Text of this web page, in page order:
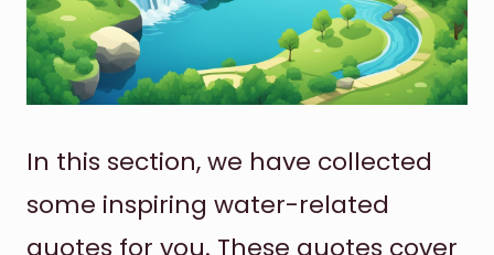
In this section, we have collected
some inspiring water-related